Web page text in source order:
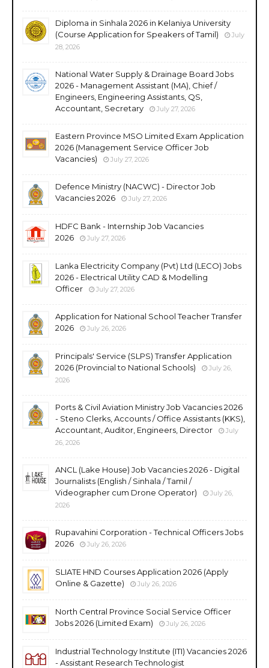
Diploma in Sinhala 2026 in Kelaniya University
(Course Application for Speakers of Tamil)
July
28, 2026
National Water Supply & Drainage Board Jobs
2026 - Management Assistant (MA), Chief /
Engineers, Engineering Assistants, QS,
Accountant, Secretary
July 27, 2026
Eastern Province MSO Limited Exam Application
2026 (Management Service Officer Job
Vacancies)
July 27, 2026
Defence Ministry (NACWC) - Director Job
Vacancies 2026
July 27, 2026
HDFC Bank - Internship Job Vacancies
2026
July 27, 2026
Lanka Electricity Company (Pvt) Ltd (LECO) Jobs
2026 - Electrical Utility CAD & Modelling
Officer
July 27, 2026
Application for National School Teacher Transfer
2026
July 26, 2026
Principals' Service (SLPS) Transfer Application
2026 (Provincial to National Schools)
July 26,
2026
Ports & Civil Aviation Ministry Job Vacancies 2026
- Steno Clerks, Accounts / Office Assistants (KKS),
Accountant, Auditor, Engineers, Director
July
26, 2026
ANCL (Lake House) Job Vacancies 2026 - Digital
Journalists (English / Sinhala / Tamil /
Videographer cum Drone Operator)
July 26,
2026
Rupavahini Corporation - Technical Officers Jobs
2026
July 26, 2026
SLIATE HND Courses Application 2026 (Apply
Online & Gazette)
July 26, 2026
North Central Province Social Service Officer
Jobs 2026 (Limited Exam)
July 26, 2026
Industrial Technology Institute (ITI) Vacancies 2026
- Assistant Research Technologist